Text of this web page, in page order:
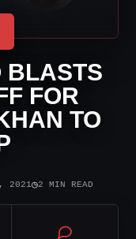
BLASTS
FOR
TO
2021◷2 MIN READ